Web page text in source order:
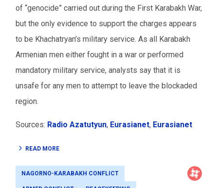
of “genocide” carried out during the First Karabakh War,
but the only evidence to support the charges appears
to be Khachatryan’s military service. As all Karabakh
Armenian men either fought in a war or performed
mandatory military service, analysts say that it is
unsafe for any men to attempt to leave the blockaded
region.
Sources: Radio Azatutyun, Eurasianet, Eurasianet
READ MORE
NAGORNO-KARABAKH CONFLICT